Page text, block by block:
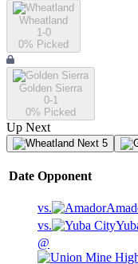
Wheatland
1-0
0% Picked
Golden Sierra
0-1
0% Picked
Up Next
Next 5
Date Opponent
vs.
vs.
@